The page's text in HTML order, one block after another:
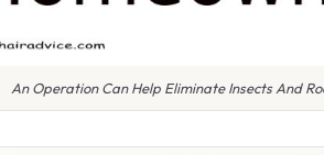
An Operation Can Help Eliminate Insects And